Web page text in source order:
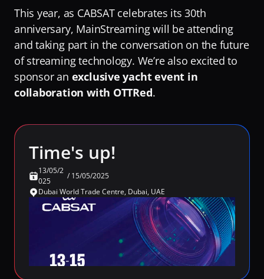
This year, as CABSAT celebrates its 30th
anniversary, MainStreaming will be attending
and taking part in the conversation on the future
of streaming technology. We’re also excited to
sponsor an exclusive yacht event in
collaboration with OTTRed.
Time's up!
13/05/2
025
/ 15/05/2025
Dubai World Trade Centre, Dubai, UAE
Turning Video Traffic into Opportunity for ISPs
Protecting Origin From Dangerous Overload
Making Streaming Cost Predictable
Fighting Content Piracy
Redefining Video Delivery Beyond Traditional CDNs
Delivering Massive Live Events
Handling High-Demand VOD Releases
Turning Video Traffic into Opportunity for ISPs
Protecting Origin From Dangerous Overload
Making Streaming Cost Predictable
Fighting Content Piracy
Stream7
Our Offices
Team
Partners
Sustainability
Talk to experts
Sign in